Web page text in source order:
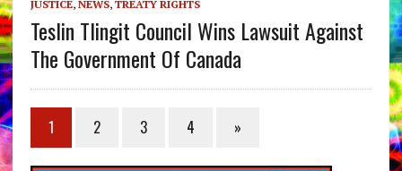
JUSTICE, NEWS, TREATY RIGHTS
Teslin Tlingit Council Wins Lawsuit Against
The Government Of Canada
1 2 3 4 »